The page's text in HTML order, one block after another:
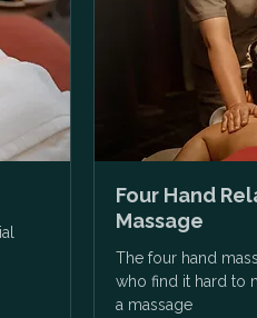
Four Hand
Massage
The four hand
who find it hard to
a massage